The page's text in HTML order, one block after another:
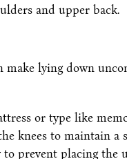
and upper back.
make lying down
or type like
knees to maintain
to prevent placing the